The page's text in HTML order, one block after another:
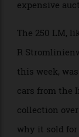
$57 million,
expensive
this week,
cars from